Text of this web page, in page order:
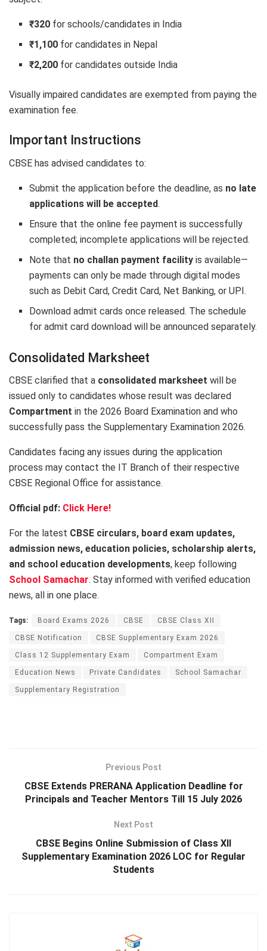
₹320 for schools/candidates in India
₹1,100 for candidates in Nepal
₹2,200 for candidates outside India
Visually impaired candidates are exempted from paying the
examination fee.
Important Instructions
CBSE has advised candidates to:
Submit the application before the deadline, as no late
applications will be accepted.
Ensure that the online fee payment is successfully
completed; incomplete applications will be rejected.
Note that no challan payment facility is available—
payments can only be made through digital modes
such as Debit Card, Credit Card, Net Banking, or UPI.
Download admit cards once released. The schedule
for admit card download will be announced separately.
Consolidated Marksheet
CBSE clarified that a consolidated marksheet will be
issued only to candidates whose result was declared
Compartment in the 2026 Board Examination and who
successfully pass the Supplementary Examination 2026.
Candidates facing any issues during the application
process may contact the IT Branch of their respective
CBSE Regional Office for assistance.
Official pdf: Click Here!
For the latest CBSE circulars, board exam updates,
admission news, education policies, scholarship alerts,
and school education developments, keep following
School Samachar. Stay informed with verified education
news, all in one place.
Tags: Board Exams 2026 CBSE CBSE Class XII
CBSE Notification CBSE Supplementary Exam 2026
Class 12 Supplementary Exam Compartment Exam
Education News Private Candidates School Samachar
Supplementary Registration
Previous Post
CBSE Extends PRERANA Application Deadline for
Principals and Teacher Mentors Till 15 July 2026
Next Post
CBSE Begins Online Submission of Class XII
Supplementary Examination 2026 LOC for Regular
Students